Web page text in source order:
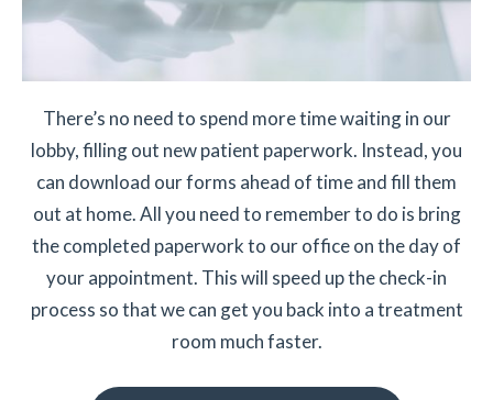
There’s no need to spend more time waiting in our
lobby, filling out new patient paperwork. Instead, you
can download our forms ahead of time and fill them
out at home. All you need to remember to do is bring
the completed paperwork to our office on the day of
your appointment. This will speed up the check-in
process so that we can get you back into a treatment
room much faster.